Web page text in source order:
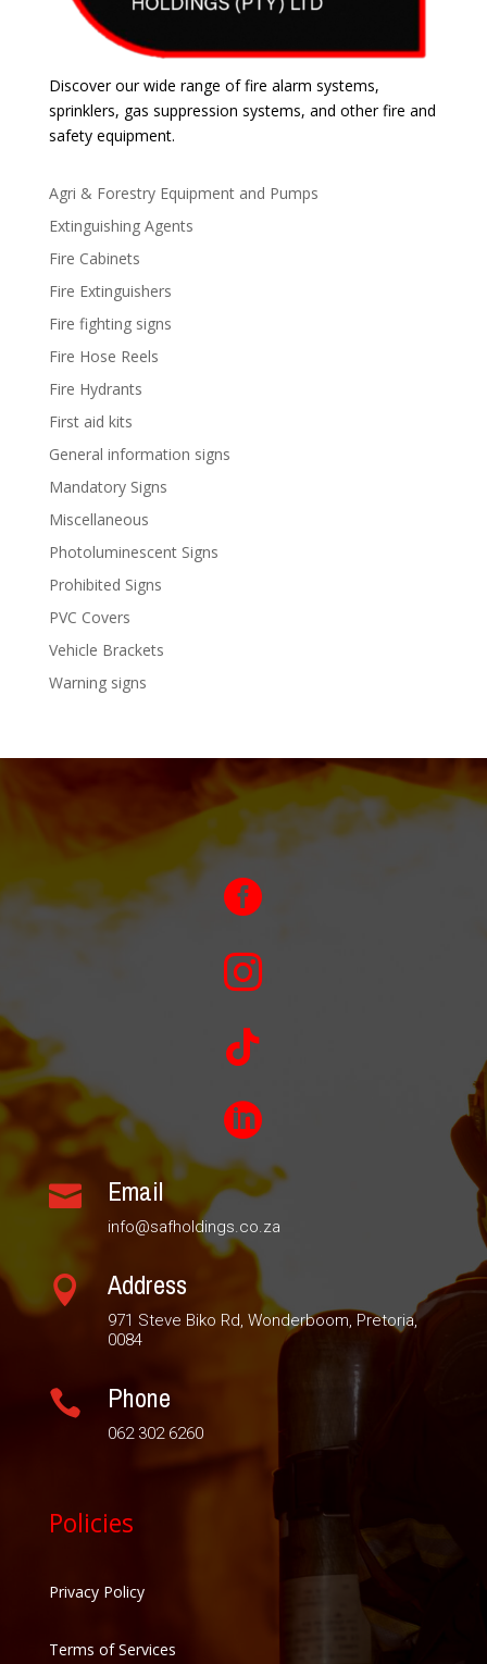
Discover our wide range of fire alarm systems,
sprinklers, gas suppression systems, and other fire and
safety equipment.
Agri & Forestry Equipment and Pumps
Extinguishing Agents
Fire Cabinets
Fire Extinguishers
Fire fighting signs
Fire Hose Reels
Fire Hydrants
First aid kits
General information signs
Mandatory Signs
Miscellaneous
Photoluminescent Signs
Prohibited Signs
PVC Covers
Vehicle Brackets
Warning signs




 Email
info@safholdings.co.za
 Address
971 Steve Biko Rd, Wonderboom, Pretoria,
0084
 Phone
062 302 6260
Policies
Privacy Policy
Terms of Services